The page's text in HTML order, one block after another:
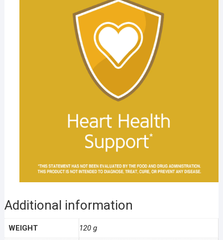
Additional information
WEIGHT 120 g